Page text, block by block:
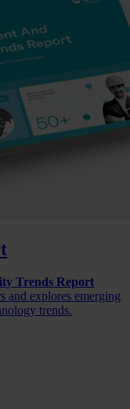
Trends Report
and explores emerging
trends.